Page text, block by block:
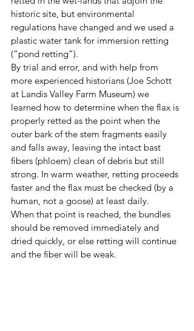
historic site, but environmental
regulations have changed and we used a
plastic water tank for immersion retting
(“pond retting”).
By trial and error, and with help from
more experienced historians (Joe Schott
at Landis Valley Farm Museum) we
learned how to determine when the flax is
properly retted as the point when the
outer bark of the stem fragments easily
and falls away, leaving the intact bast
fibers (phloem) clean of debris but still
strong. In warm weather, retting proceeds
faster and the flax must be checked (by a
human, not a goose) at least daily.
When that point is reached, the bundles
should be removed immediately and
dried quickly, or else retting will continue
and the fiber will be weak.